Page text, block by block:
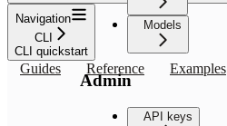
Navigation
CLI
CLI quickstart
Guides Reference Examples
Models
Admin
API keys